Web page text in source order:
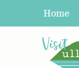
Home